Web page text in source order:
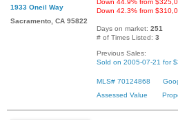
1933 Oneil Way
Sacramento, CA 95822
Down 44.9% from
Down 42.3% from
Days on market: 251
# of Times Listed: 3
Previous Sales:
Sold on 2005-07-21 for
MLS# 70124868
Assessed Value